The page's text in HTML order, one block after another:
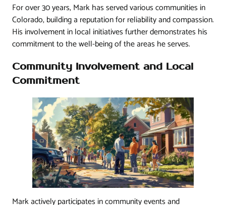
For over 30 years, Mark has served various communities in
Colorado, building a reputation for reliability and compassion.
His involvement in local initiatives further demonstrates his
commitment to the well-being of the areas he serves.
Community Involvement and Local
Commitment
Mark actively participates in community events and